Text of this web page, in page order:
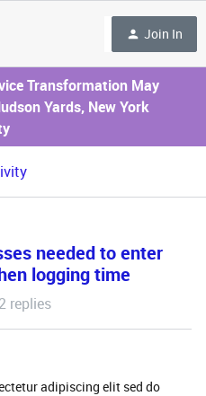
Join In
Transformation May
Yards, New York
needed to enter
logging time
2 replies
adipiscing elit sed do